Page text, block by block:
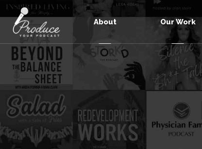
About Our Work